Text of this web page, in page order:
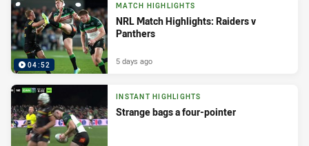
04:52
MATCH HIGHLIGHTS
NRL Match Highlights: Raiders v
Panthers
5 days ago
INSTANT HIGHLIGHTS
Strange bags a four-pointer